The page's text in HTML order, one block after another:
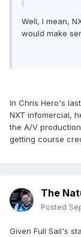
Well, I mean,
would make
In Chris Hero's
NXT infomercial,
the A/V
getting course
The
Posted
Given Full Sail's